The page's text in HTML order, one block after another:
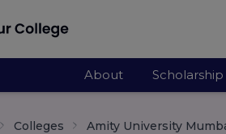
About Scholarship
Colleges Amity University